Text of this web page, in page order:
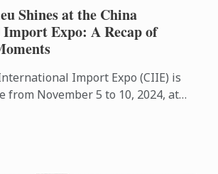
Shines at the China
Expo: A Recap of
Import Expo (CIIE) is
from November 5 to 10, 2024, at